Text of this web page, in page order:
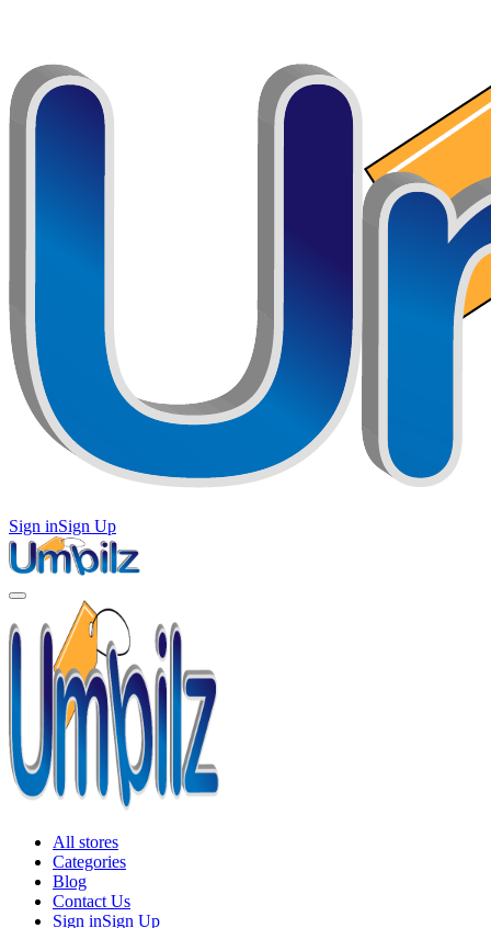
Sign inSign Up
All stores
Categories
Blog
Contact Us
Sign inSign Up